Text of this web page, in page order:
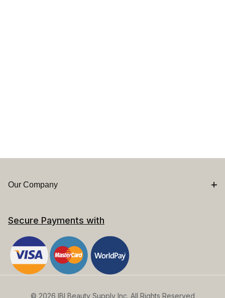
Our Company
Secure Payments with
© 2026 IBI Beauty Supply Inc. All Rights Reserved